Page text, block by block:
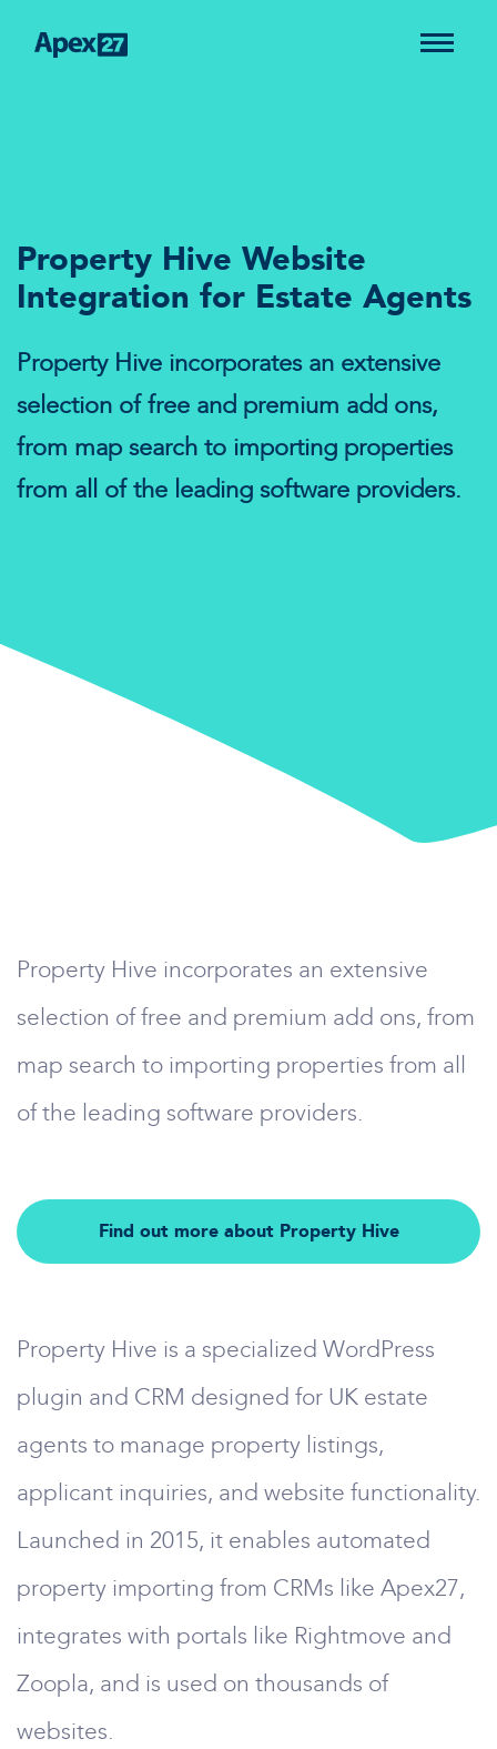
Property Hive Website
Integration for Estate Agents
Property Hive incorporates an extensive
selection of free and premium add ons,
from map search to importing properties
from all of the leading software providers.
Property Hive incorporates an extensive
selection of free and premium add ons, from
map search to importing properties from all
of the leading software providers.
Find out more about Property Hive
Property Hive is a specialized WordPress
plugin and CRM designed for UK estate
agents to manage property listings,
applicant inquiries, and website functionality.
Launched in 2015, it enables automated
property importing from CRMs like Apex27,
integrates with portals like Rightmove and
Zoopla, and is used on thousands of
websites.